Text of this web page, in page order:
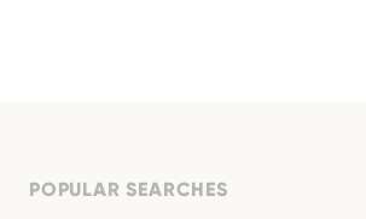
POPULAR SEARCHES